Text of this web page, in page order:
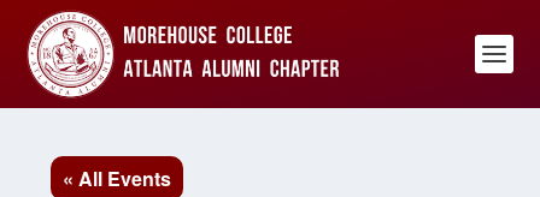
« All Events